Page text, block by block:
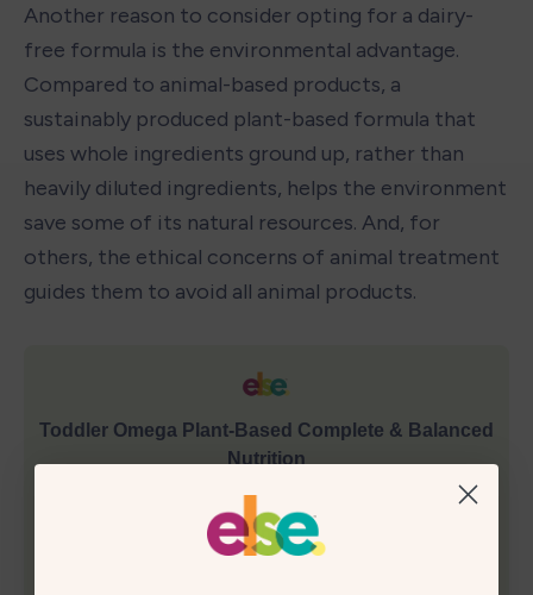
Another reason to consider opting for a dairy-
free formula is the environmental advantage.
Compared to animal-based products, a
sustainably produced plant-based formula that
uses whole ingredients ground up, rather than
heavily diluted ingredients, helps the environment
save some of its natural resources. And, for
others, the ethical concerns of animal treatment
guides them to avoid all animal products.